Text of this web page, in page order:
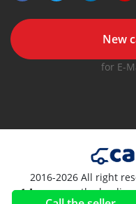
New
for E-
2016-2026 All right
, the